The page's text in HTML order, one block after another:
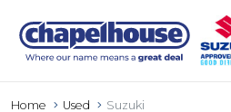
Home Used Suzuki